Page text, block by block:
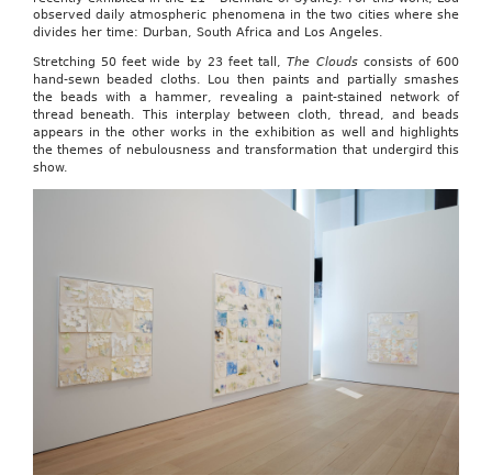
observed daily atmospheric phenomena in the two cities where she
divides her time: Durban, South Africa and Los Angeles.
Stretching 50 feet wide by 23 feet tall,The Clouds consists of 600
hand-sewn beaded cloths. Lou then paints and partially smashes
the beads with a hammer, revealing a paint-stained network of
thread beneath. This interplay between cloth, thread, and beads
appears in the other works in the exhibition as well and highlights
the themes of nebulousness and transformation that undergird this
show.